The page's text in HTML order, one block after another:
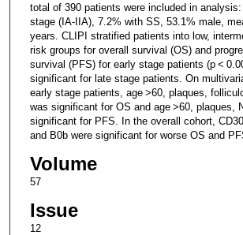
total of 390 patients were included in
stage (IA-IIA), 7.2% with SS, 53.1% male,
years. CLIPI stratified patients into low,
risk groups for overall survival (OS) and
survival (PFS) for early stage patients (p <
significant for late stage patients. On
early stage patients, age >60, plaques,
was significant for OS and age >60, plaques,
significant for PFS. In the overall cohort,
and B0b were significant for worse OS and
Volume
57
Issue
12